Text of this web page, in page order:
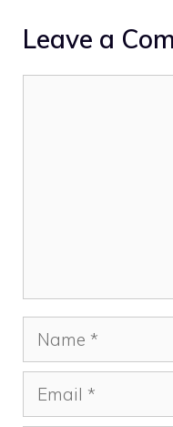
Leave a
Name
Email